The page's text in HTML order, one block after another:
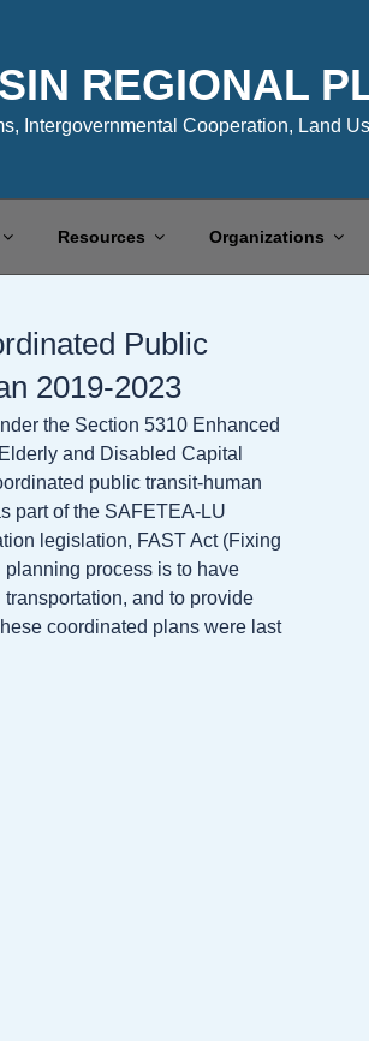
REGIONAL
Intergovernmental Cooperation, Land
Resources Organizations
Public
2019-2023
the Section 5310 Enhanced
and Disabled Capital
public transit-human
part of the SAFETEA-LU
legislation, FAST Act (Fixing
planning process is to have
and to provide
coordinated plans were last